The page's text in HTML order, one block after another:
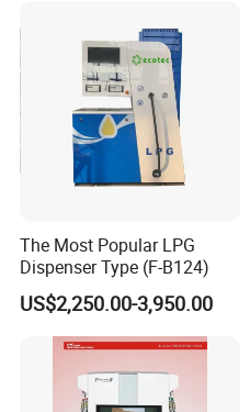
The Most Popular LPG
Dispenser Type (F-B124)
US$2,250.00-3,950.00